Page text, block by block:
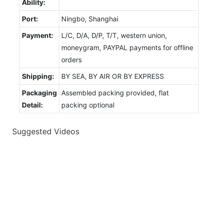
Ability:
Port:
Ningbo, Shanghai
Payment:
L/C, D/A, D/P, T/T, western union,
moneygram, PAYPAL payments for offline
orders
Shipping:
BY SEA, BY AIR OR BY EXPRESS
Packaging
Detail:
Assembled packing provided, flat
packing optional
Suggested Videos